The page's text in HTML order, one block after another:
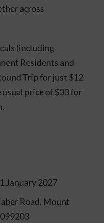
across
(including
Residents and
Trip for just $12
price of $33 for
January 2027
Road, Mount